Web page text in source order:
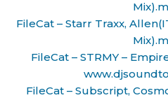
FileCat – Starr Traxx,
FileCat – STRMY –
FileCat – Subscript,